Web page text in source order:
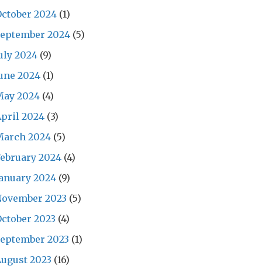
2024 (1)
2024 (5)
2024 (9)
2024 (1)
2024 (4)
2024 (3)
2024 (5)
2024 (4)
2024 (9)
2023 (5)
2023 (4)
2023 (1)
2023 (16)